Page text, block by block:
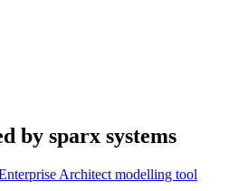
Architect modelling tool